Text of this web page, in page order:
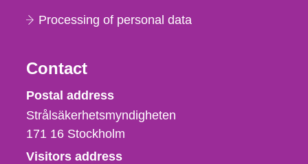
Processing of personal data
Contact
Strålsäkerhetsmyndigheten
Postal address
Strålsäkerhetsmyndigheten
171 16 Stockholm
Visitors address